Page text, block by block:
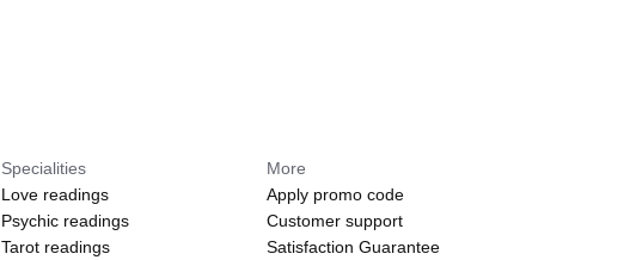
Specialities
Love readings
Psychic readings
Tarot readings
More
Apply promo code
Customer support
Satisfaction Guarantee